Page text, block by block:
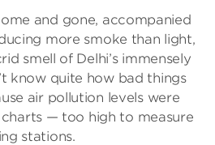
and gone, accompanied
more smoke than light,
smell of Delhi’s immensely
know quite how bad things
air pollution levels were
— too high to measure
stations.